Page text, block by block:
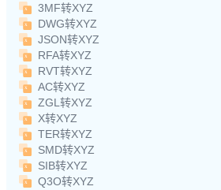
3MF转XYZ
DWG转XYZ
JSON转XYZ
RFA转XYZ
RVT转XYZ
AC转XYZ
ZGL转XYZ
X转XYZ
TER转XYZ
SMD转XYZ
SIB转XYZ
Q3O转XYZ